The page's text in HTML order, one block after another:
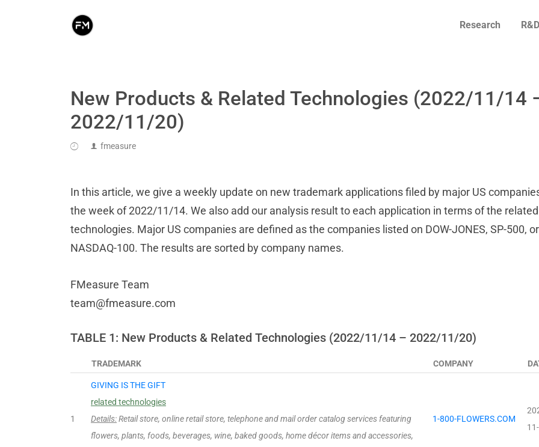
Research
New Products & Related Technologies (2022/11/14
2022/11/20)
fmeasure
In this article, we give a weekly update on new trademark applications filed by major US
the week of 2022/11/14. We also add our analysis result to each application in terms of the related
technologies. Major US companies are defined as the companies listed on DOW-JONES, SP-500, or
NASDAQ-100. The results are sorted by company names.
FMeasure Team
team@fmeasure.com
TABLE 1: New Products & Related Technologies (2022/11/14 – 2022/11/20)
TRADEMARK COMPANY
1
GIVING IS THE GIFT
related technologies
Details:Retail store, online retail store, telephone and mail order catalog services featuring
flowers, plants, foods, beverages, wine, baked goods, home décor items and accessories,
1-800-FLOWERS.COM